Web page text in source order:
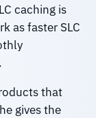
caching is
as faster SLC
that
gives the